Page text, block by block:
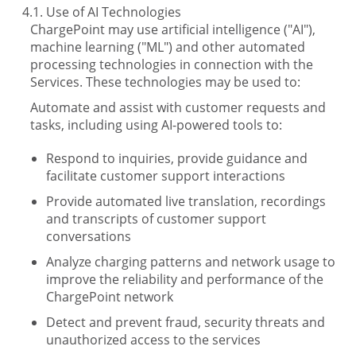
Use of AI Technologies
ChargePoint may use artificial intelligence ("AI"),
machine learning ("ML") and other automated
processing technologies in connection with the
Services. These technologies may be used to:
Automate and assist with customer requests and
tasks, including using AI-powered tools to:
Respond to inquiries, provide guidance and
facilitate customer support interactions
Provide automated live translation, recordings
and transcripts of customer support
conversations
Analyze charging patterns and network usage to
improve the reliability and performance of the
ChargePoint network
Detect and prevent fraud, security threats and
unauthorized access to the services